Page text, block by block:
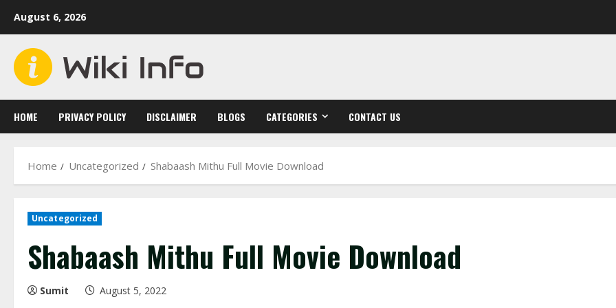
August 6, 2026
HOME PRIVACY POLICY DISCLAIMER BLOGS CATEGORIES CONTACT US
Home Uncategorized Shabaash Mithu Full Movie Download
Uncategorized
Shabaash Mithu Full Movie Download
Sumit August 5, 2022